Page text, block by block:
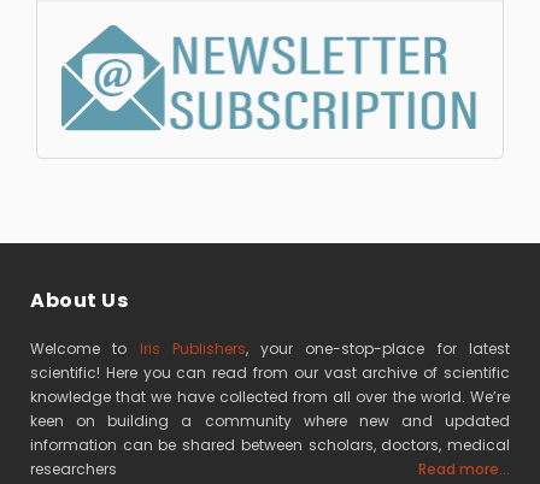
About Us
Welcome to Iris Publishers, your one-stop-place for latest
scientific! Here you can read from our vast archive of scientific
knowledge that we have collected from all over the world. We’re
keen on building a community where new and updated
information can be shared between scholars, doctors, medical
researchers
Read more...